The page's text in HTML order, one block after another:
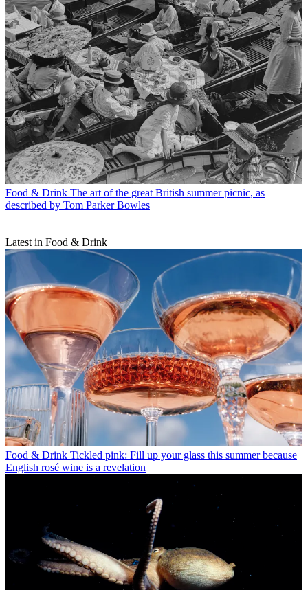
Food & Drink The art of the great British summer picnic, as
described by Tom Parker Bowles
Latest in Food & Drink
Food & Drink Tickled pink: Fill up your glass this summer because
English rosé wine is a revelation